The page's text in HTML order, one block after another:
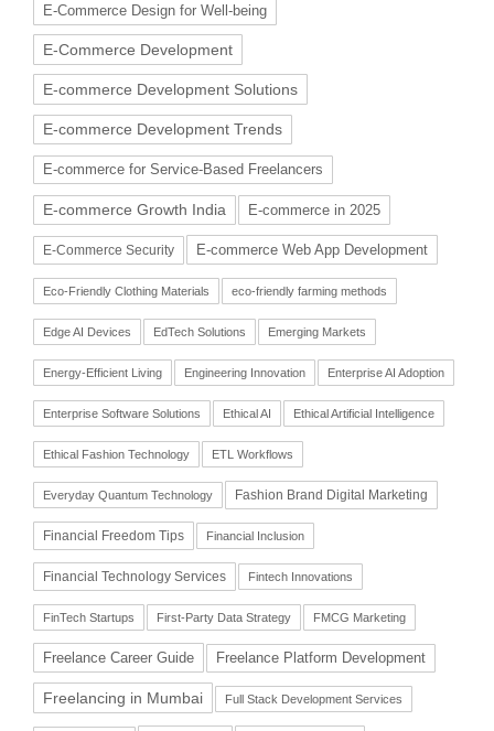
E-Commerce Design for Well-being
E-Commerce Development
E-commerce Development Solutions
E-commerce Development Trends
E-commerce for Service-Based Freelancers
E-commerce Growth India E-commerce in 2025
E-Commerce Security E-commerce Web App Development
Eco-Friendly Clothing Materials eco-friendly farming methods
Edge AI Devices EdTech Solutions Emerging Markets
Energy-Efficient Living Engineering Innovation Enterprise AI Adoption
Enterprise Software Solutions Ethical AI Ethical Artificial Intelligence
Ethical Fashion Technology ETL Workflows
Everyday Quantum Technology Fashion Brand Digital Marketing
Financial Freedom Tips Financial Inclusion
Financial Technology Services Fintech Innovations
FinTech Startups First-Party Data Strategy FMCG Marketing
Freelance Career Guide Freelance Platform Development
Freelancing in Mumbai Full Stack Development Services